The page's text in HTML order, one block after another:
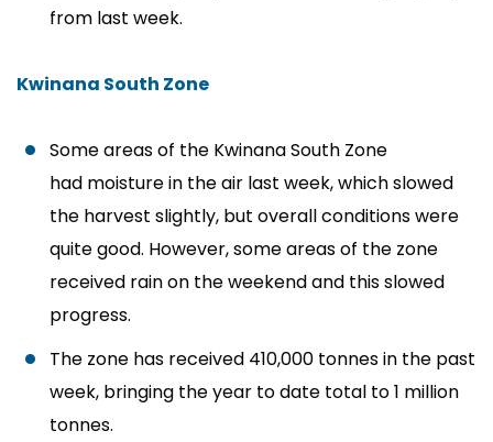
from last week.
Kwinana South Zone
Some areas of the Kwinana South Zone
had moisture in the air last week, which slowed
the harvest slightly, but overall conditions were
quite good. However, some areas of the zone
received rain on the weekend and this slowed
progress.
The zone has received 410,000 tonnes in the past
week, bringing the year to date total to 1 million
tonnes.